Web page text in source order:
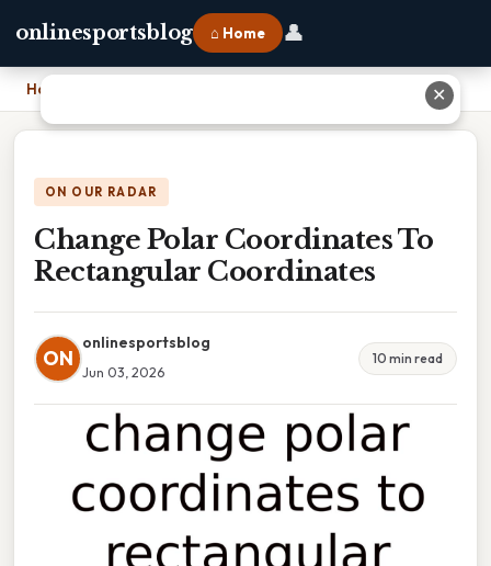
onlinesportsblog ⌂ Home 👤
Home Change Polar Coordinates To Rectangular Coordinates
ON OUR RADAR
Change Polar Coordinates To
Rectangular Coordinates
ON
onlinesportsblog
Jun 03, 2026
10 min read
✕